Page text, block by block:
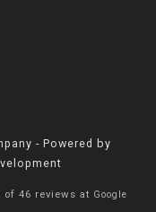
- Powered by
of 46 reviews at Google